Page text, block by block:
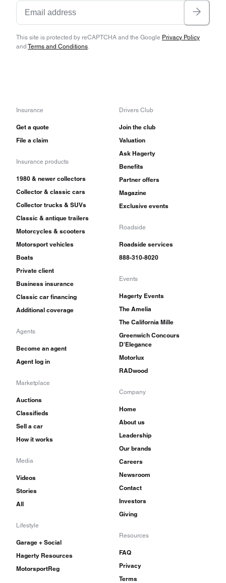
This site is protected by reCAPTCHA and the Google Privacy Policy
and Terms and Conditions
Insurance
Get a quote
File a claim
Insurance products
1980 & newer collectors
Collector & classic cars
Collector trucks & SUVs
Classic & antique trailers
Motorcycles & scooters
Motorsport vehicles
Boats
Private client
Business insurance
Classic car financing
Additional coverage
Agents
Become an agent
Agent log in
Marketplace
Auctions
Classifieds
Sell a car
How it works
Media
Videos
Stories
All
Lifestyle
Garage + Social
Hagerty Resources
MotorsportReg
Drivers Club
Join the club
Valuation
Ask Hagerty
Benefits
Partner offers
Magazine
Exclusive events
Roadside
Roadside services
888-310-8020
Events
Hagerty Events
The Amelia
The California Mille
Greenwich Concours
D'Elegance
Motorlux
RADwood
Company
Home
About us
Leadership
Our brands
Careers
Newsroom
Contact
Investors
Giving
Resources
FAQ
Privacy
Terms